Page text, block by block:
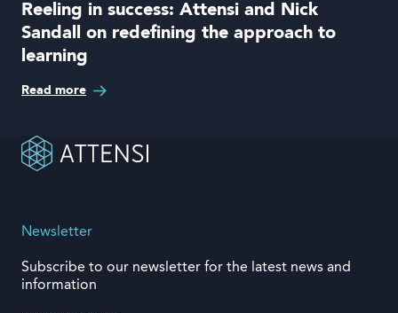
Reeling in success: Attensi and Nick
Sandall on redefining the approach to
learning
Read more
Newsletter
Subscribe to our newsletter for the latest news and
information